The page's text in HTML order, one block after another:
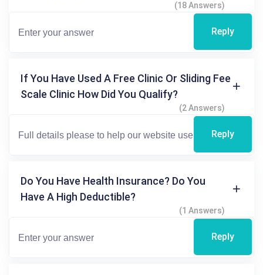
(18 Answers)
Reply
If You Have Used A Free Clinic Or Sliding Fee
Scale Clinic How Did You Qualify?
(2 Answers)
Reply
Do You Have Health Insurance? Do You
Have A High Deductible?
(1 Answers)
Reply